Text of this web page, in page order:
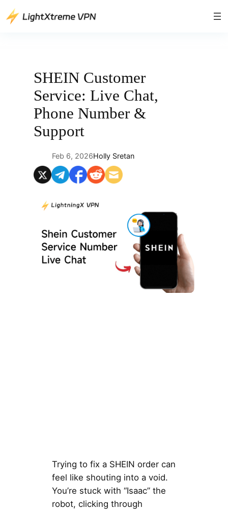
Skip
to
SHEIN Customer
Service: Live Chat,
Phone Number &
Support
Feb 6, 2026Holly Sretan
Trying to fix a SHEIN order can
feel like shouting into a void.
You’re stuck with “Isaac” the
robot, clicking through